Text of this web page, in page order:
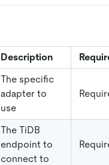
Description
The specific
adapter to
use
The TiDB
endpoint to
connect to